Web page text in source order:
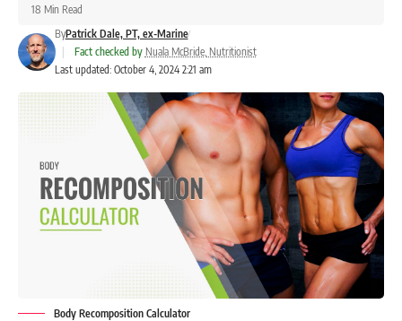
Last updated: October 4, 2024 2:21 am
ByPatrick Dale, PT, ex-Marine
Fact checked by Nuala McBride, Nutritionist
18 Min Read
Body Recomposition Calculator